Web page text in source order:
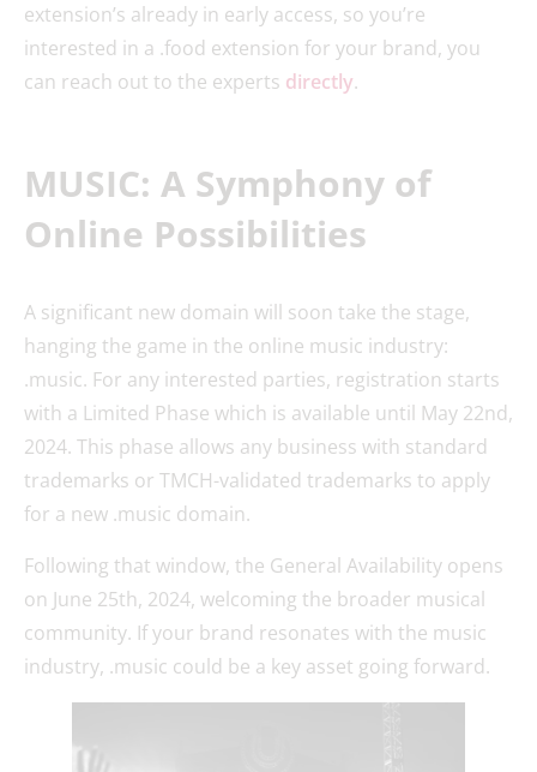
extension’s already in early access, so you’re
interested in a .food extension for your brand, you
can reach out to the experts directly.
MUSIC: A Symphony of
Online Possibilities
A significant new domain will soon take the stage,
hanging the game in the online music industry:
.music. For any interested parties, registration starts
with a Limited Phase which is available until May 22nd,
2024. This phase allows any business with standard
trademarks or TMCH-validated trademarks to apply
for a new .music domain.
Following that window, the General Availability opens
on June 25th, 2024, welcoming the broader musical
community. If your brand resonates with the music
industry, .music could be a key asset going forward.